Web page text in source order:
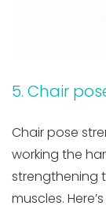
5. Chair
Chair pose
working the
strengthening
muscles.